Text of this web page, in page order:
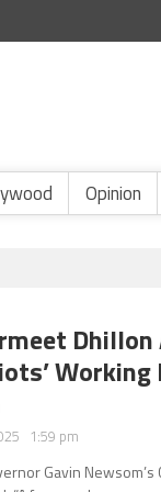
Opinion
1:59 pm
Gavin